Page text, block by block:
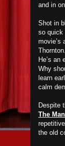
and in
Shot in
so quick
movie’s
He’s
Why
learn
calm
Despite
The
the old